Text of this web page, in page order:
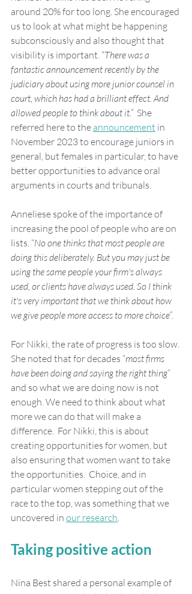
around 20% for too long. She encouraged
us to look at what might be happening
subconsciously and also thought that
visibility is important. “There was a
fantastic announcement recently by the
judiciary about using more junior counsel in
court, which has had a brilliant effect. And
allowed people to think about it.” She
referred here to the announcement in
November 2023 to encourage juniors in
general, but females in particular, to have
better opportunities to advance oral
arguments in courts and tribunals.
Anneliese spoke of the importance of
increasing the pool of people who are on
lists. “No one thinks that most people are
doing this deliberately. But you may just be
using the same people your firm's always
used, or clients have always used. So I think
it's very important that we think about how
we give people more access to more choice”.
For Nikki, the rate of progress is too slow.
She noted that for decades “most firms
have been doing and saying the right thing”
and so what we are doing now is not
enough. We need to think about what
more we can do that will make a
difference.  For Nikki, this is about
creating opportunities for women, but
also ensuring that women want to take
the opportunities.  Choice, and in
particular women stepping out of the
race to the top, was something that we
uncovered in our research.
Taking positive action
Nina Best shared a personal example of